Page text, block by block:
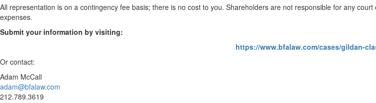
All representation is on a contingency fee basis; there is no cost to you. Shareholders are not responsible for any
expenses.
Submit your information by visiting:
https://www.bfalaw.com/cases/gildan-
Or contact:
Adam McCall
adam@bfalaw.com
212.789.3619